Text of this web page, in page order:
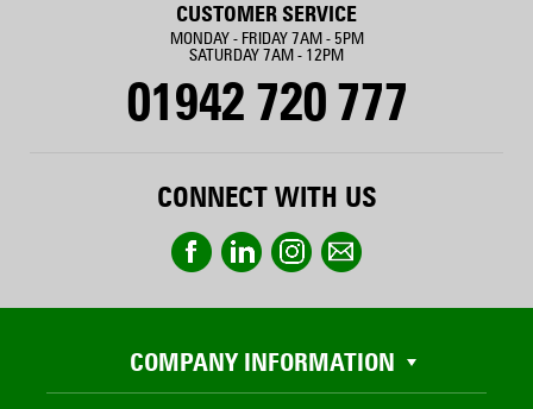
CUSTOMER SERVICE
MONDAY - FRIDAY 7AM - 5PM
SATURDAY 7AM - 12PM
01942 720 777
CONNECT WITH US
COMPANY INFORMATION